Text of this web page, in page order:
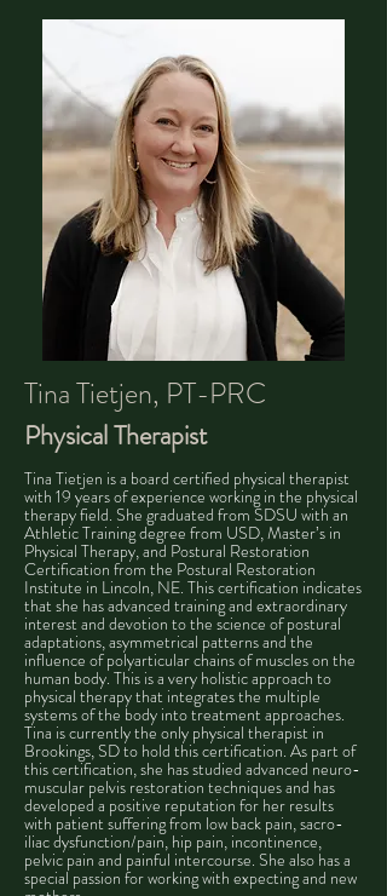
Tina Tietjen, PT-PRC
Physical Therapist​​
Tina Tietjen is a board certified physical therapist
with 19 years of experience working in the physical
therapy field. She graduated from SDSU with an
Athletic Training degree from USD, Master’s in
Physical Therapy, and Postural Restoration
Certification from the Postural Restoration
Institute in Lincoln, NE. This certification indicates
that she has advanced training and extraordinary
interest and devotion to the science of postural
adaptations, asymmetrical patterns and the
influence of polyarticular chains of muscles on the
human body. This is a very holistic approach to
physical therapy that integrates the multiple
systems of the body into treatment approaches.
Tina is currently the only physical therapist in
Brookings, SD to hold this certification. As part of
this certification, she has studied advanced neuro-
muscular pelvis restoration techniques and has
developed a positive reputation for her results
with patient suffering from low back pain, sacro-
iliac dysfunction/pain, hip pain, incontinence,
pelvic pain and painful intercourse. She also has a
special passion for working with expecting and new